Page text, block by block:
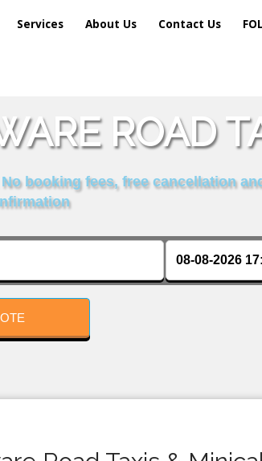
Services About Us Contact Us
ROAD
booking fees, free cancellation